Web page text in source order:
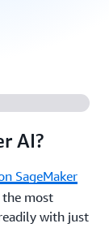
AI?
SageMaker
most
with just